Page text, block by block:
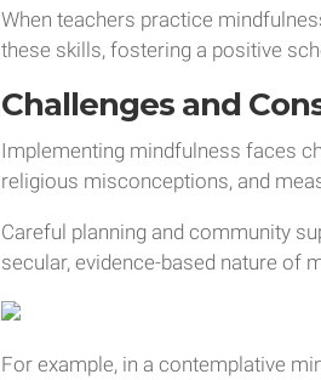
When teachers practice
these skills, fostering a positive
Challenges and
Implementing mindfulness faces
religious misconceptions, and
Careful planning and community
secular, evidence-based nature of
For example, in a contemplative